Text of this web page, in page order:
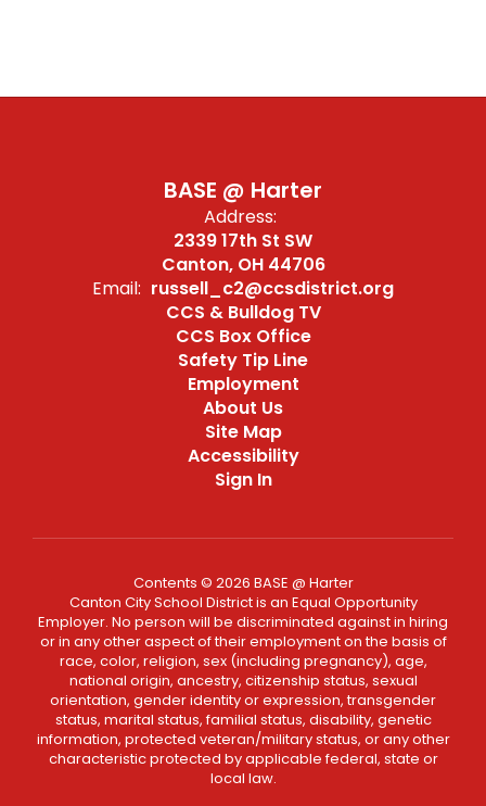
BASE @ Harter
Address:
2339 17th St SW
Canton, OH 44706
Email: russell_c2@ccsdistrict.org
CCS & Bulldog TV
CCS Box Office
Safety Tip Line
Employment
About Us
Site Map
Accessibility
Sign In
Contents © 2026 BASE @ Harter
Canton City School District is an Equal Opportunity
Employer. No person will be discriminated against in hiring
or in any other aspect of their employment on the basis of
race, color, religion, sex (including pregnancy), age,
national origin, ancestry, citizenship status, sexual
orientation, gender identity or expression, transgender
status, marital status, familial status, disability, genetic
information, protected veteran/military status, or any other
characteristic protected by applicable federal, state or
local law.